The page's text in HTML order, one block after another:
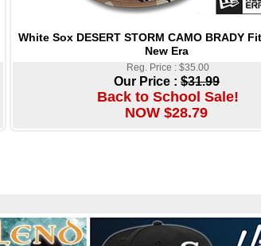
White Sox DESERT STORM CAMO BRADY
New Era
Reg. Price : $35.00
Our Price : $31.99
Back to School Sale!
NOW $28.79